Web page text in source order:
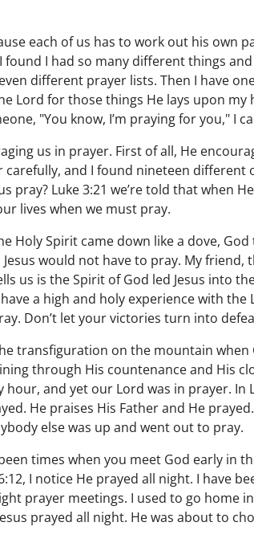
each of us has to work out his own
found I had so many different things
different prayer lists. Then I have
Lord for those things He lays upon my
"You know, I’m praying for you," I
us in prayer. First of all, He
and I found nineteen different
pray? Luke 3:21 we’re told that when
lives when we must pray.
Holy Spirit came down like a dove,
would not have to pray. My friend,
us is the Spirit of God led Jesus into
a high and holy experience with the
Don’t let your victories turn into
transfiguration on the mountain when
through His countenance and His
and yet our Lord was in prayer. In
He praises His Father and He
else was up and went out to pray.
times when you meet God early in
I notice He prayed all night. I have
prayer meetings. I used to go home
prayed all night. He was about to